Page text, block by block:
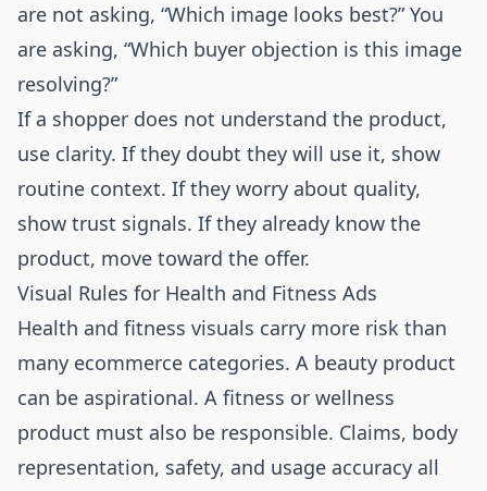
are not asking, “Which image looks best?” You
are asking, “Which buyer objection is this image
resolving?”
If a shopper does not understand the product,
use clarity. If they doubt they will use it, show
routine context. If they worry about quality,
show trust signals. If they already know the
product, move toward the offer.
Visual Rules for Health and Fitness Ads
Health and fitness visuals carry more risk than
many ecommerce categories. A beauty product
can be aspirational. A fitness or wellness
product must also be responsible. Claims, body
representation, safety, and usage accuracy all